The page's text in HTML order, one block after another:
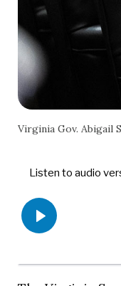
Virginia Gov.